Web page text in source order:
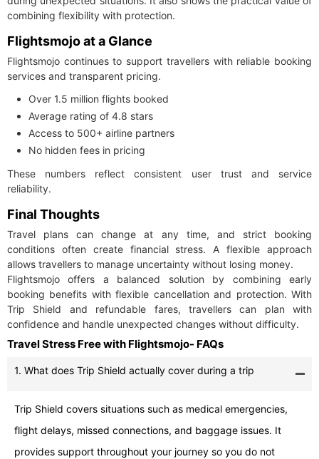
combining flexibility with protection.
Flightsmojo at a Glance
Flightsmojo continues to support travellers with reliable booking
services and transparent pricing.
Over 1.5 million flights booked
Average rating of 4.8 stars
Access to 500+ airline partners
No hidden fees in pricing
These numbers reflect consistent user trust and service
reliability.
Final Thoughts
Travel plans can change at any time, and strict booking
conditions often create financial stress. A flexible approach
allows travellers to manage uncertainty without losing money.
Flightsmojo offers a balanced solution by combining early
booking benefits with flexible cancellation and protection. With
Trip Shield and refundable fares, travellers can plan with
confidence and handle unexpected changes without difficulty.
Travel Stress Free with Flightsmojo- FAQs
1. What does Trip Shield actually cover during a trip
Trip Shield covers situations such as medical emergencies,
flight delays, missed connections, and baggage issues. It
provides support throughout your journey so you do not